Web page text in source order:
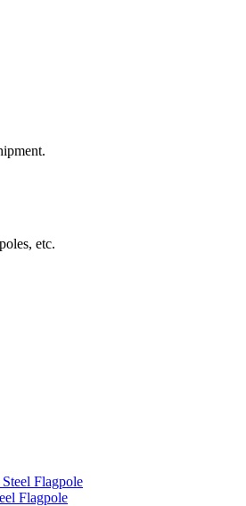
etc.
Flagpole
Flagpole